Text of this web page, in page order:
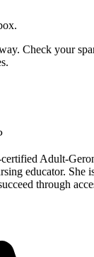
Check your
Adult-
educator. She
through